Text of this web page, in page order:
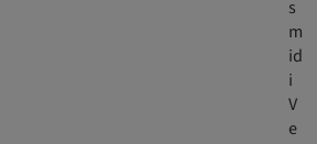
s
m
id
i
V
e